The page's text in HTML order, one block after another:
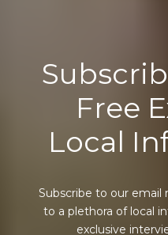
Free
Local
Subscribe to our email
to a plethora of local
exclusive